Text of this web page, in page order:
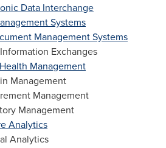
Data Interchange
Systems
Management Systems
Exchanges
Management
Management
Management
Management
Analytics
Analytics